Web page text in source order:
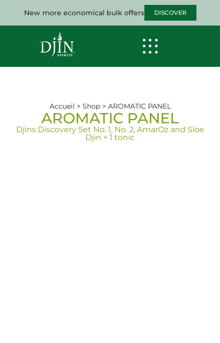
New more economical bulk offers DISCOVER
Accueil > Shop> AROMATIC PANEL
AROMATIC PANEL
Djins Discovery Set No. 1, No. 2, AmarOz and Sloe
Djin + 1 tonic